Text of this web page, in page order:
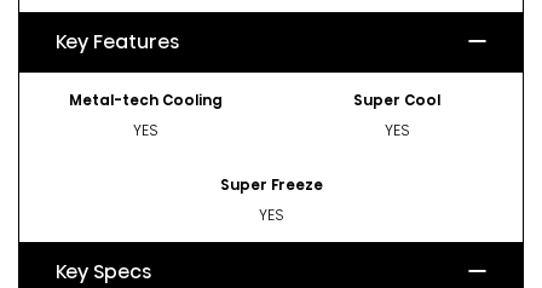
Key Features
Metal-tech Cooling
YES
Super Cool
YES
Super Freeze
YES
Key Specs